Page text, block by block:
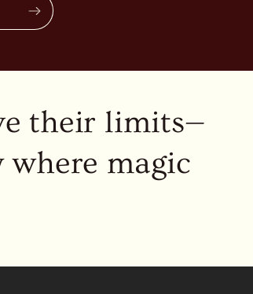
their limits—
where magic